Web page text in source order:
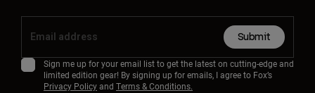
Submit
Sign me up for your email list to get the latest on cutting-edge and
limited edition gear! By signing up for emails, I agree to Fox’s
Privacy Policyand Terms & Conditions.